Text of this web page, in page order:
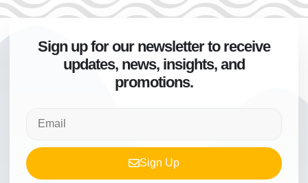
Sign up for our newsletter to receive
updates, news, insights, and
promotions.
Sign Up